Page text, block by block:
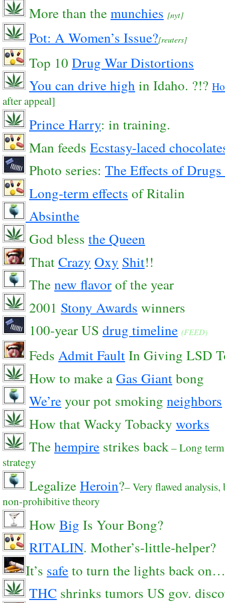
More than themunchies [nyt]
Pot: A Women’s Issue?[reuters]
Top 10 Drug War Distortions
You can drive high in Idaho. ?!?
after appeal]
Prince Harry: in training.
Man feeds Ecstasy-laced
Photo series: The Effects of
Long-term effects of Ritalin
Absinthe
God bless the Queen
ThatCrazy Oxy Shit!!
Thenew flavorof the year
2001 Stony Awards winners
100-year US drug timeline (FEED)
Feds Admit FaultIn Giving LSD
How to make aGas Giantbong
We’reyour pot smoking neighbors
How that Wacky Tobacky works
Thehempire strikes back– Long
strategy
LegalizeHeroin?– Very flawed
non-prohibitive theory
How Big Is Your Bong?
RITALIN. Mother’s-little-helper?
It’s safeto turn the lights back on…
THC shrinks tumors US gov.